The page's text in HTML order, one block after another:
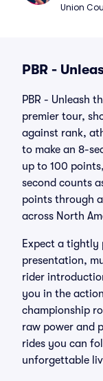
Union
PBR -
PBR - Unleash
premier tour,
against rank,
to make an 8-
up to 100
second counts
points through
across North
Expect a tightly
presentation,
rider
you in the
championship
raw power and
rides you can
unforgettable